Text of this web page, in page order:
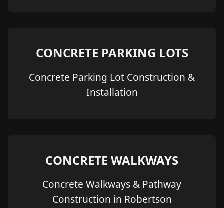
CONCRETE PARKING LOTS
Concrete Parking Lot Construction &
Installation
CONCRETE WALKWAYS
Concrete Walkways & Pathway
Construction in Robertson